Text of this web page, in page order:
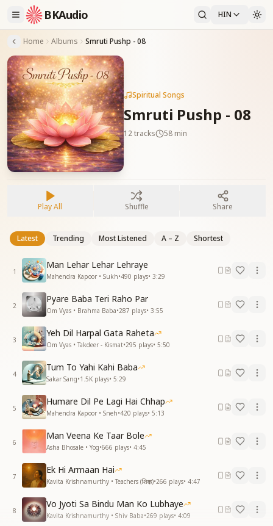
BKAudio HIN
Home Albums Smruti Pushp - 08
Spiritual Songs
Smruti Pushp - 08
12tracks 58 min
Play All Shuffle Share
Latest Trending Most Listened A – Z Shortest
1
Man Lehar Lehar Lehraye
Mahendra Kapoor • Sukh•490 plays• 3:29
2
Pyare Baba Teri Raho Par
Om Vyas • Brahma Baba•287 plays• 3:55
3
Yeh Dil Harpal Gata Raheta
Om Vyas • Takdeer - Kismat•295 plays• 5:50
4
Tum To Yahi Kahi Baba
Sakar Sang•1.5K plays• 5:29
5
Humare Dil Pe Lagi Hai Chhap
Mahendra Kapoor • Sneh•420 plays• 5:13
6
Man Veena Ke Taar Bole
Asha Bhosale • Yog•666 plays• 4:45
7
Ek Hi Armaan Hai
Kavita Krishnamurthy • Teachers (शिक्षक)•266 plays• 4:47
8
Vo Jyoti Sa Bindu Man Ko Lubhaye
Kavita Krishnamurthy • Shiv Baba•269 plays• 4:09